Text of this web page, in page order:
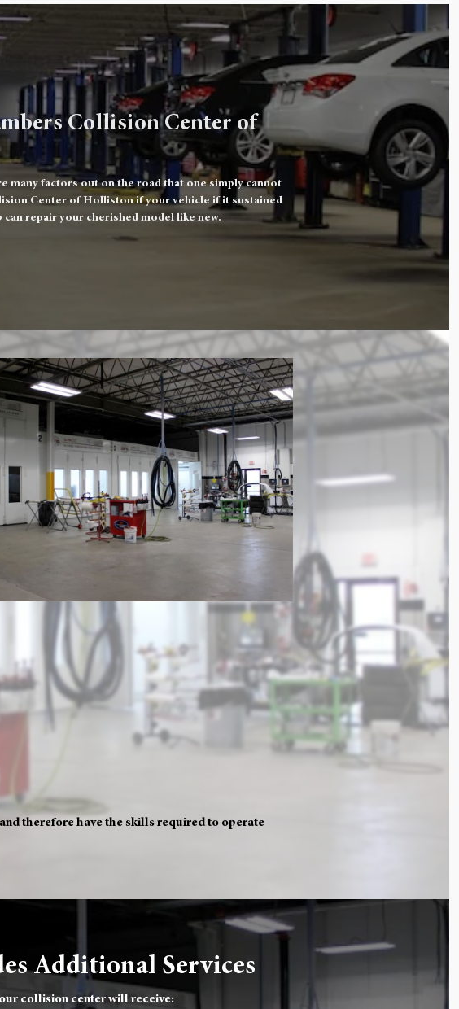
Collision Center of
many factors out on the road that one simply cannot
Center of Holliston if your vehicle if it sustained
repair your cherished model like new.
therefore have the skills required to operate
Additional Services
collision center will receive: